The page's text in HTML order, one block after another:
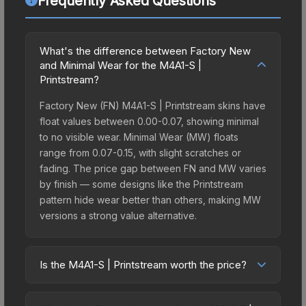
What's the difference between Factory New
and Minimal Wear for the M4A1-S |
Printstream?
Factory New (FN) M4A1-S | Printstream skins have
float values between 0.00-0.07, showing minimal
to no visible wear. Minimal Wear (MW) floats
range from 0.07-0.15, with slight scratches or
fading. The price gap between FN and MW varies
by finish — some designs like the Printstream
pattern hide wear better than others, making MW
versions a strong value alternative.
Is the M4A1-S | Printstream worth the price?